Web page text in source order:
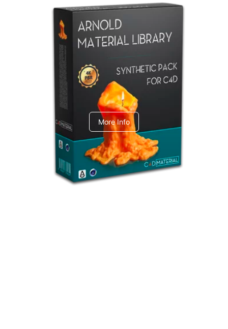
Arnold Material Library
C4dToA Synthetic Pack
More Info